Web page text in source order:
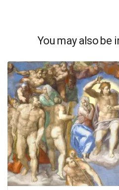
You may also be